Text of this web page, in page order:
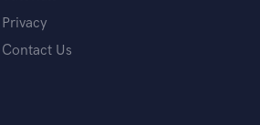
Privacy
Contact Us